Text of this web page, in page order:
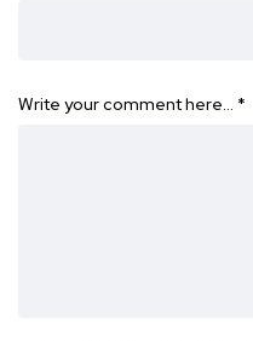
Write your comment here… *